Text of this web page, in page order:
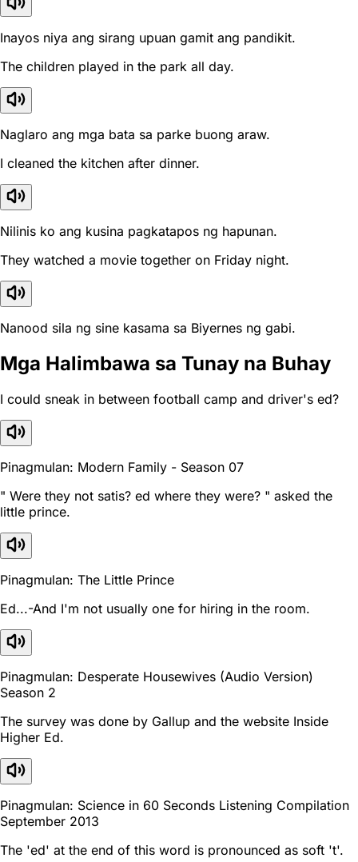
Inayos niya ang sirang upuan gamit ang pandikit.
The children played in the park all day.
Naglaro ang mga bata sa parke buong araw.
I cleaned the kitchen after dinner.
Nilinis ko ang kusina pagkatapos ng hapunan.
They watched a movie together on Friday night.
Nanood sila ng sine kasama sa Biyernes ng gabi.
Mga Halimbawa sa Tunay na Buhay
I could sneak in between football camp and driver's ed?
Pinagmulan: Modern Family - Season 07
" Were they not satis? ed where they were? " asked the
little prince.
Pinagmulan: The Little Prince
Ed...-And I'm not usually one for hiring in the room.
Pinagmulan: Desperate Housewives (Audio Version)
Season 2
The survey was done by Gallup and the website Inside
Higher Ed.
Pinagmulan: Science in 60 Seconds Listening Compilation
September 2013
The 'ed' at the end of this word is pronounced as soft 't'.